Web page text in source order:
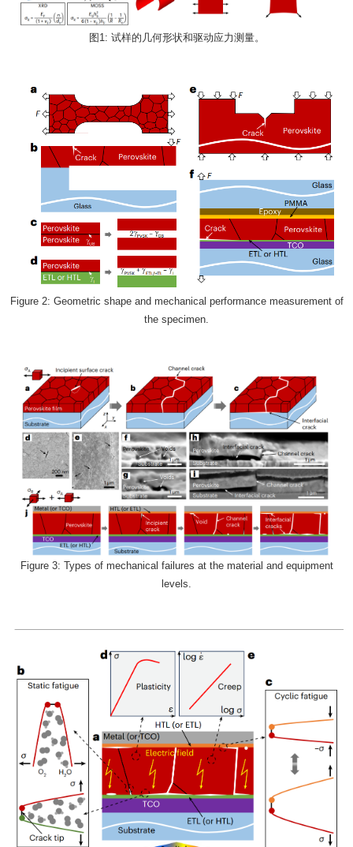
图1: 试样的几何形状和驱动应力测量。
Figure 2: Geometric shape and mechanical performance measurement of
the specimen.
Figure 3: Types of mechanical failures at the material and equipment
levels.